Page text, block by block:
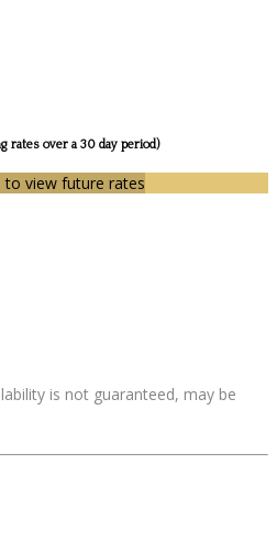
rates over a 30 day period)
to view future rates
is not guaranteed, may be